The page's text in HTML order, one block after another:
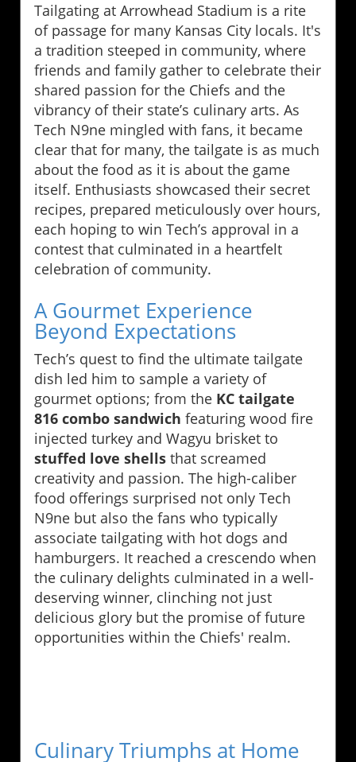
Tailgating at Arrowhead Stadium is a rite
of passage for many Kansas City locals. It's
a tradition steeped in community, where
friends and family gather to celebrate their
shared passion for the Chiefs and the
vibrancy of their state’s culinary arts. As
Tech N9ne mingled with fans, it became
clear that for many, the tailgate is as much
about the food as it is about the game
itself. Enthusiasts showcased their secret
recipes, prepared meticulously over hours,
each hoping to win Tech’s approval in a
contest that culminated in a heartfelt
celebration of community.
A Gourmet Experience
Beyond Expectations
Tech’s quest to find the ultimate tailgate
dish led him to sample a variety of
gourmet options; from the KC tailgate
816 combo sandwich featuring wood fire
injected turkey and Wagyu brisket to
stuffed love shells that screamed
creativity and passion. The high-caliber
food offerings surprised not only Tech
N9ne but also the fans who typically
associate tailgating with hot dogs and
hamburgers. It reached a crescendo when
the culinary delights culminated in a well-
deserving winner, clinching not just
delicious glory but the promise of future
opportunities within the Chiefs' realm.
Culinary Triumphs at Home